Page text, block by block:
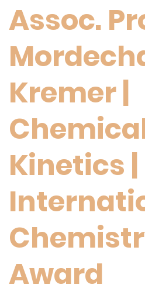
Assoc.
Kremer |
Kinetics |
Award